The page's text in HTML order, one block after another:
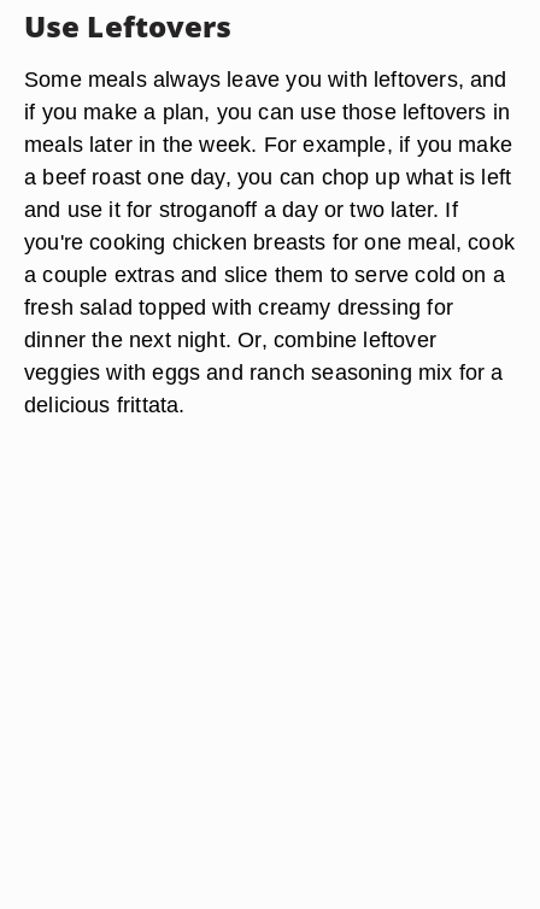
Use Leftovers
Some meals always leave you with leftovers, and
if you make a plan, you can use those leftovers in
meals later in the week. For example, if you make
a beef roast one day, you can chop up what is left
and use it for stroganoff a day or two later. If
you're cooking chicken breasts for one meal, cook
a couple extras and slice them to serve cold on a
fresh salad topped with creamy dressing for
dinner the next night. Or, combine leftover
veggies with eggs and ranch seasoning mix for a
delicious frittata.